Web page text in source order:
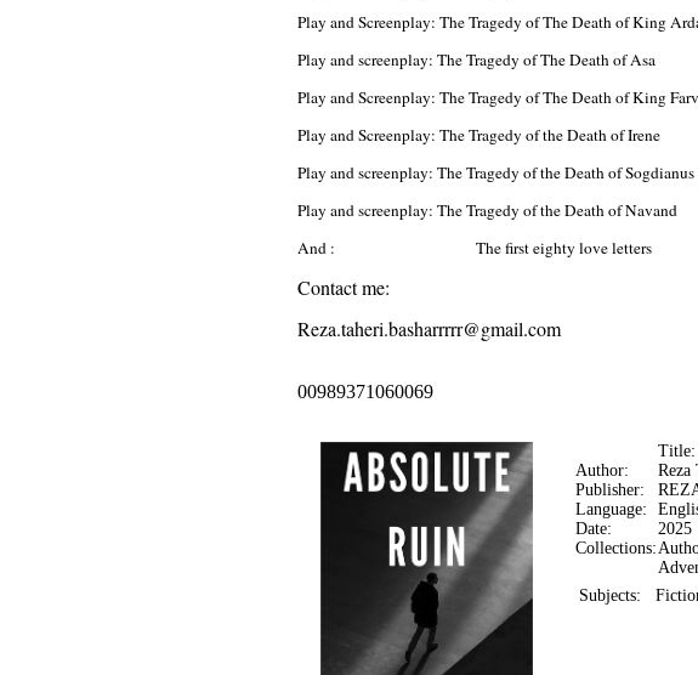
Play and Screenplay: The Tragedy of The Death of King
Play and screenplay: The Tragedy of The Death of Asa
Play and Screenplay: The Tragedy of The Death of King
Play and Screenplay: The Tragedy of the Death of Irene
Play and screenplay: The Tragedy of the Death of Sogdianus
Play and screenplay: The Tragedy of the Death of Navand
And : The first eighty love letters
Contact me:
Reza.taheri.basharrrrr@gmail.com
00989371060069
Author:
Reza
Publisher:
Language:
Date:
2025
Collections:
Subjects: